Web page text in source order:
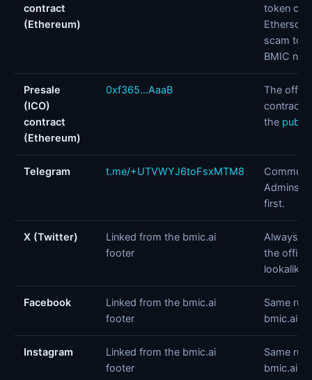
contract
(Ethereum)
token
scam
BMIC
Presale
(ICO)
contract
(Ethereum)
0xf365…AaaB
The
contract,
the
Telegram t.me/+UTVWYJ6toFsxMTM8
Admins
first.
X (Twitter)
Linked from the bmic.ai
footer
Always
the
lookalike
Facebook
Linked from the bmic.ai
footer
Same
bmic.ai.
Instagram
Linked from the bmic.ai
footer
Same
bmic.ai.